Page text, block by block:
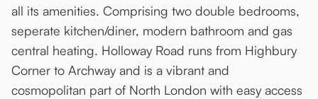
all its amenities. Comprising two double bedrooms,
seperate kitchen/diner, modern bathroom and gas
central heating. Holloway Road runs from Highbury
Corner to Archway and is a vibrant and
cosmopolitan part of North London with easy access